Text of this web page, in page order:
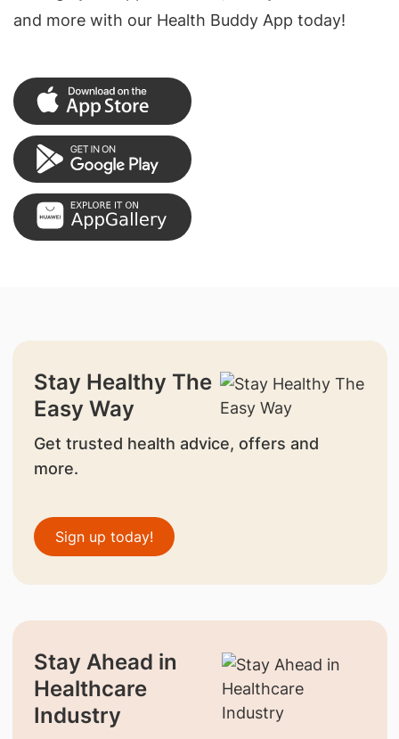
and more with our Health Buddy App today!
Stay Healthy The
Easy Way
Get trusted health advice, offers and
more.
Sign up today!
Stay Ahead in
Healthcare
Industry